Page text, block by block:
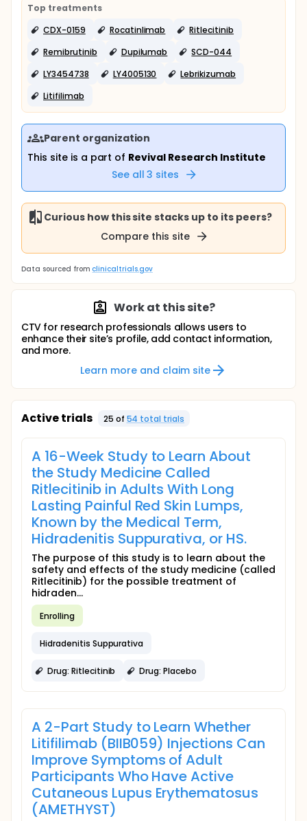
Top treatments
CDX-0159
Rocatinlimab
Ritlecitinib
Remibrutinib
Dupilumab
SCD-044
LY3454738
LY4005130
Lebrikizumab
Litifilimab
Parent organization
This site is a part of Revival Research Institute
See all 3 sites
Curious how this site stacks up to its peers?
Compare this site
Data sourced from clinicaltrials.gov
Work at this site?
CTV for research professionals allows users to
enhance their site’s profile, add contact information,
and more.
Learn more and claim site
Active trials 25 of 54 total trials
A 16-Week Study to Learn About
the Study Medicine Called
Ritlecitinib in Adults With Long
Lasting Painful Red Skin Lumps,
Known by the Medical Term,
Hidradenitis Suppurativa, or HS.
The purpose of this study is to learn about the
safety and effects of the study medicine (called
Ritlecitinib) for the possible treatment of
hidraden...
Enrolling
Hidradenitis Suppurativa
Drug: Ritlecitinib Drug: Placebo
A 2-Part Study to Learn Whether
Litifilimab (BIIB059) Injections Can
Improve Symptoms of Adult
Participants Who Have Active
Cutaneous Lupus Erythematosus
(AMETHYST)